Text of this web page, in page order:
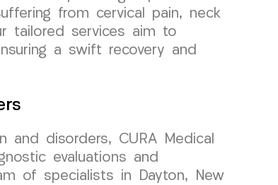
from cervical pain, neck
tailored services aim to
a swift recovery and
disorders, CURA Medical
evaluations and
of specialists in Dayton, New